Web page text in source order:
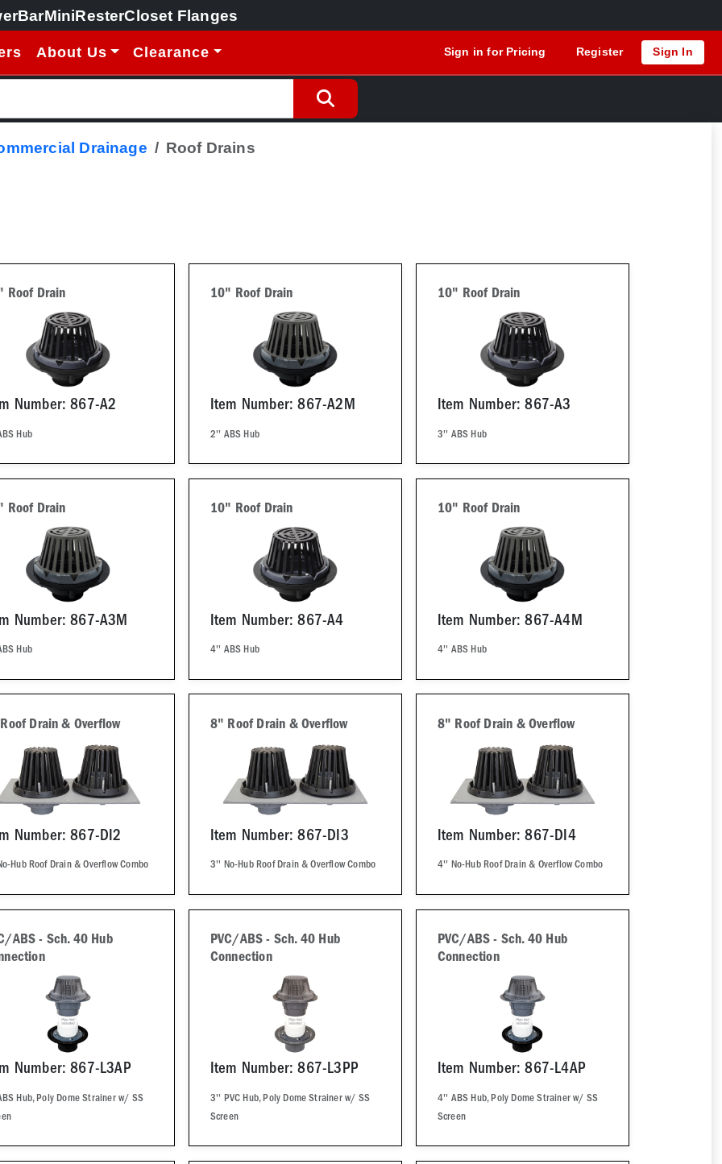
MiniResterCloset Flanges
About Us Clearance Sign in for Pricing Register Sign In
Drainage Roof Drains
Roof Drain
Number: 867-A2
Hub
10" Roof Drain
Item Number: 867-A2M
2'' ABS Hub
10" Roof Drain
Item Number: 867-A3
3'' ABS Hub
Roof Drain
Number: 867-A3M
Hub
10" Roof Drain
Item Number: 867-A4
4'' ABS Hub
10" Roof Drain
Item Number: 867-A4M
4'' ABS Hub
Drain & Overflow
Number: 867-DI2
Hub Roof Drain & Overflow Combo
8" Roof Drain & Overflow
Item Number: 867-DI3
3'' No-Hub Roof Drain & Overflow Combo
8" Roof Drain & Overflow
Item Number: 867-DI4
4'' No-Hub Roof Drain & Overflow Combo
ABS - Sch. 40 Hub
Number: 867-L3AP
Hub, Poly Dome Strainer w/ SS
PVC/ABS - Sch. 40 Hub
Connection
Item Number: 867-L3PP
3'' PVC Hub, Poly Dome Strainer w/ SS
Screen
PVC/ABS - Sch. 40 Hub
Connection
Item Number: 867-L4AP
4'' ABS Hub, Poly Dome Strainer w/ SS
Screen